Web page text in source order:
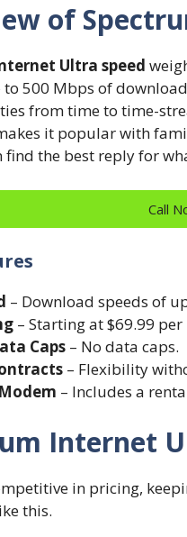
of
Ultra speed
500 Mbps of
from time to time-
it popular with
find the best reply for
Call
– Download speeds of
– Starting at $69.99
Caps – No data caps.
– Flexibility
– Includes a
Internet
in pricing,
this.